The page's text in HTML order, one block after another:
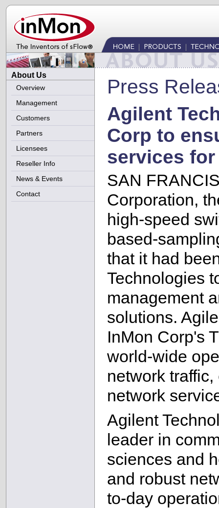
About Us
Overview
Management
Customers
Partners
Licensees
Reseller Info
News & Events
Contact
Press
Agilent
Corp to
services
SAN
Corporation,
high-speed
based-
that it had
Technologies
management
solutions.
InMon Corp's
world-wide
network
network
Agilent
leader in
sciences and
and robust
to-day